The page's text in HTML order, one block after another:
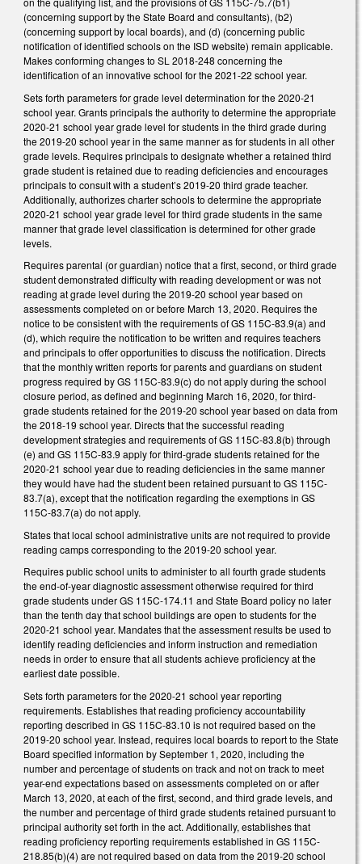
(concerning support by the State Board and consultants), (b2)
(concerning support by local boards), and (d) (concerning public
notification of identified schools on the ISD website) remain applicable.
Makes conforming changes to SL 2018-248 concerning the
identification of an innovative school for the 2021-22 school year.
Sets forth parameters for grade level determination for the 2020-21
school year. Grants principals the authority to determine the appropriate
2020-21 school year grade level for students in the third grade during
the 2019-20 school year in the same manner as for students in all other
grade levels. Requires principals to designate whether a retained third
grade student is retained due to reading deficiencies and encourages
principals to consult with a student’s 2019-20 third grade teacher.
Additionally, authorizes charter schools to determine the appropriate
2020-21 school year grade level for third grade students in the same
manner that grade level classification is determined for other grade
levels.
Requires parental (or guardian) notice that a first, second, or third grade
student demonstrated difficulty with reading development or was not
reading at grade level during the 2019-20 school year based on
assessments completed on or before March 13, 2020. Requires the
notice to be consistent with the requirements of GS 115C-83.9(a) and
(d), which require the notification to be written and requires teachers
and principals to offer opportunities to discuss the notification. Directs
that the monthly written reports for parents and guardians on student
progress required by GS 115C-83.9(c) do not apply during the school
closure period, as defined and beginning March 16, 2020, for third-
grade students retained for the 2019-20 school year based on data from
the 2018-19 school year. Directs that the successful reading
development strategies and requirements of GS 115C-83.8(b) through
(e) and GS 115C-83.9 apply for third-grade students retained for the
2020-21 school year due to reading deficiencies in the same manner
they would have had the student been retained pursuant to GS 115C-
83.7(a), except that the notification regarding the exemptions in GS
115C-83.7(a) do not apply.
States that local school administrative units are not required to provide
reading camps corresponding to the 2019-20 school year.
Requires public school units to administer to all fourth grade students
the end-of-year diagnostic assessment otherwise required for third
grade students under GS 115C-174.11 and State Board policy no later
than the tenth day that school buildings are open to students for the
2020-21 school year. Mandates that the assessment results be used to
identify reading deficiencies and inform instruction and remediation
needs in order to ensure that all students achieve proficiency at the
earliest date possible.
Sets forth parameters for the 2020-21 school year reporting
requirements. Establishes that reading proficiency accountability
reporting described in GS 115C-83.10 is not required based on the
2019-20 school year. Instead, requires local boards to report to the State
Board specified information by September 1, 2020, including the
number and percentage of students on track and not on track to meet
year-end expectations based on assessments completed on or after
March 13, 2020, at each of the first, second, and third grade levels, and
the number and percentage of third grade students retained pursuant to
principal authority set forth in the act. Additionally, establishes that
reading proficiency reporting requirements established in GS 115C-
218.85(b)(4) are not required based on data from the 2019-20 school